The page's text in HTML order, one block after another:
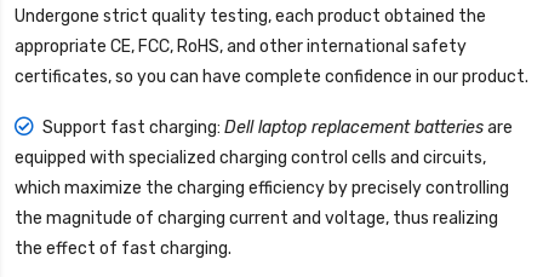
Undergone strict quality testing, each product obtained the
appropriate CE, FCC, RoHS, and other international safety
certificates, so you can have complete confidence in our product.
Support fast charging: Dell laptop replacement batteriesare
equipped with specialized charging control cells and circuits,
which maximize the charging efficiency by precisely controlling
the magnitude of charging current and voltage, thus realizing
the effect of fast charging.